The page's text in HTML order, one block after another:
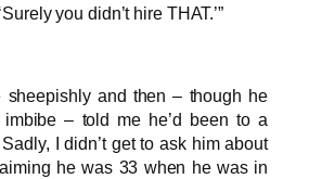
you didn’t hire THAT.’”
sheepishly and then – though he
imbibe – told me he’d been to a
I didn’t get to ask him about
he was 33 when he was in